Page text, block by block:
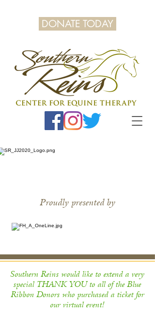
DONATE TODAY
Proudly presented by
Southern Reins would like to extend a very
special THANK YOU to all of the Blue
Ribbon Donors who purchased a ticket for
our virtual event!